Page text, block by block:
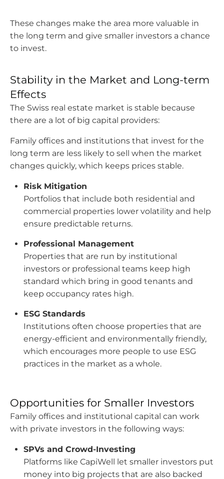
These changes make the area more valuable in
the long term and give smaller investors a chance
to invest.
Stability in the Market and Long-term
Effects
The Swiss real estate market is stable because
there are a lot of big capital providers:
Family offices and institutions that invest for the
long term are less likely to sell when the market
changes quickly, which keeps prices stable.
Risk Mitigation
Portfolios that include both residential and
commercial properties lower volatility and help
ensure predictable returns.
Professional Management
Properties that are run by institutional
investors or professional teams keep high
standard which bring in good tenants and
keep occupancy rates high.
ESG Standards
Institutions often choose properties that are
energy-efficient and environmentally friendly,
which encourages more people to use ESG
practices in the market as a whole.
Opportunities for Smaller Investors
Family offices and institutional capital can work
with private investors in the following ways:
SPVs and Crowd-Investing
Platforms like CapiWell let smaller investors put
money into big projects that are also backed